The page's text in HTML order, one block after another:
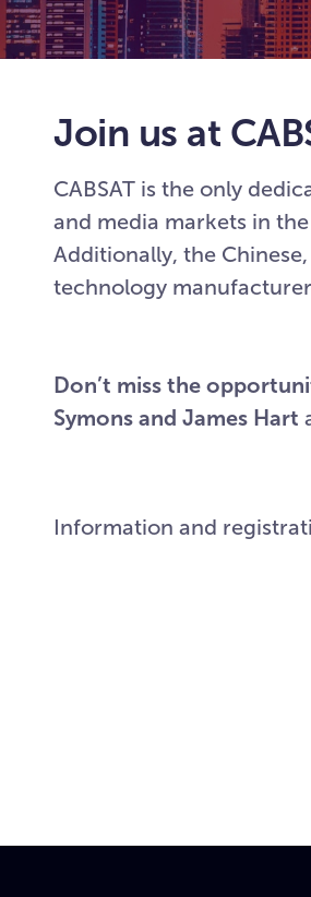
Join us at
CABSAT is the only
and media markets in the
Additionally, the
technology
Don’t miss the
Symons and James Hart
Information and